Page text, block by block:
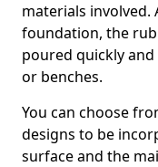
materials involved.
foundation, the
poured quickly
or benches.
You can choose
designs to be
surface and the